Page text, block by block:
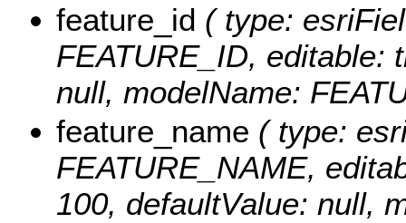
feature_id ( type:
FEATURE_ID, editable:
null, modelName:
feature_name ( type:
FEATURE_NAME,
100, defaultValue: null,